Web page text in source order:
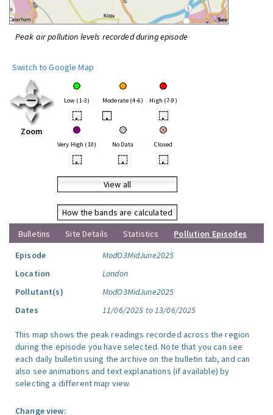
Peak air pollution levels recorded during episode
Switch to Google Map
Zoom
Low (1-3) Moderate (4-6) High (7-9)
• • •
Very High (10) No Data Closed
• • •
View all
How the bands are calculated
Bulletins
Site Details Statistics
Pollution Episodes
Episode
ModO3MidJune2025
Location
London
Pollutant(s)
ModO3MidJune2025
Dates
11/06/2025 to 13/06/2025
This map shows the peak readings recorded across the region
during the episode you have selected. Note that you can see
each daily bulletin using the archive on the bulletin tab, and can
also see animations and text explanations (if available) by
selecting a different map view.
Change view: